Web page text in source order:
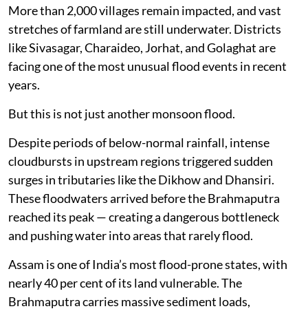
More than 2,000 villages remain impacted, and vast
stretches of farmland are still underwater. Districts
like Sivasagar, Charaideo, Jorhat, and Golaghat are
facing one of the most unusual flood events in recent
years.
But this is not just another monsoon flood.
Despite periods of below-normal rainfall, intense
cloudbursts in upstream regions triggered sudden
surges in tributaries like the Dikhow and Dhansiri.
These floodwaters arrived before the Brahmaputra
reached its peak — creating a dangerous bottleneck
and pushing water into areas that rarely flood.
Assam is one of India’s most flood-prone states, with
nearly 40 per cent of its land vulnerable. The
Brahmaputra carries massive sediment loads,